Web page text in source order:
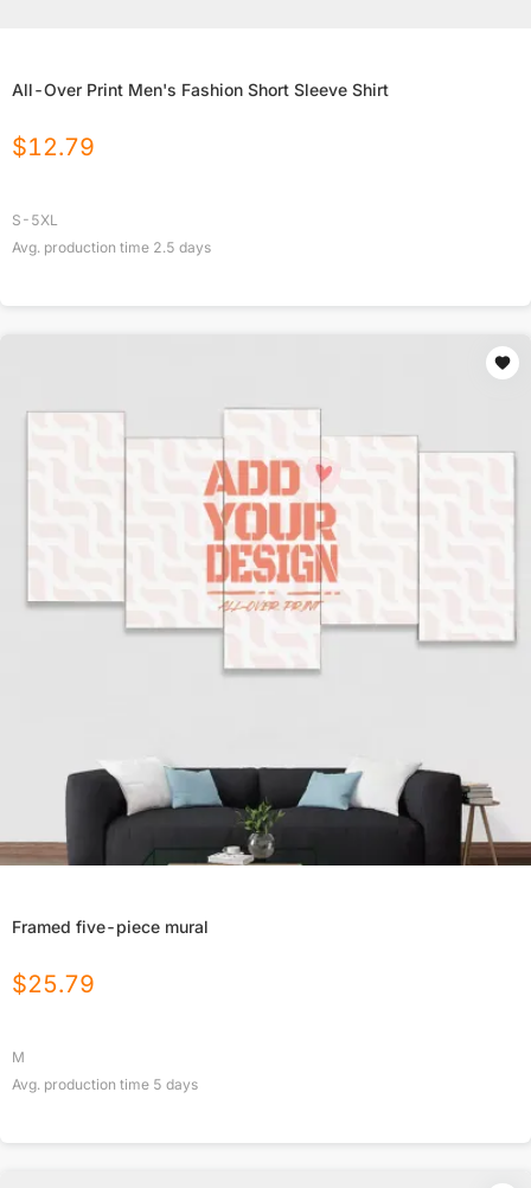
All-Over Print Men's Fashion Short Sleeve Shirt
$12.79
S-5XL
Avg. production time 2.5 days
Framed five-piece mural
$25.79
M
Avg. production time 5 days